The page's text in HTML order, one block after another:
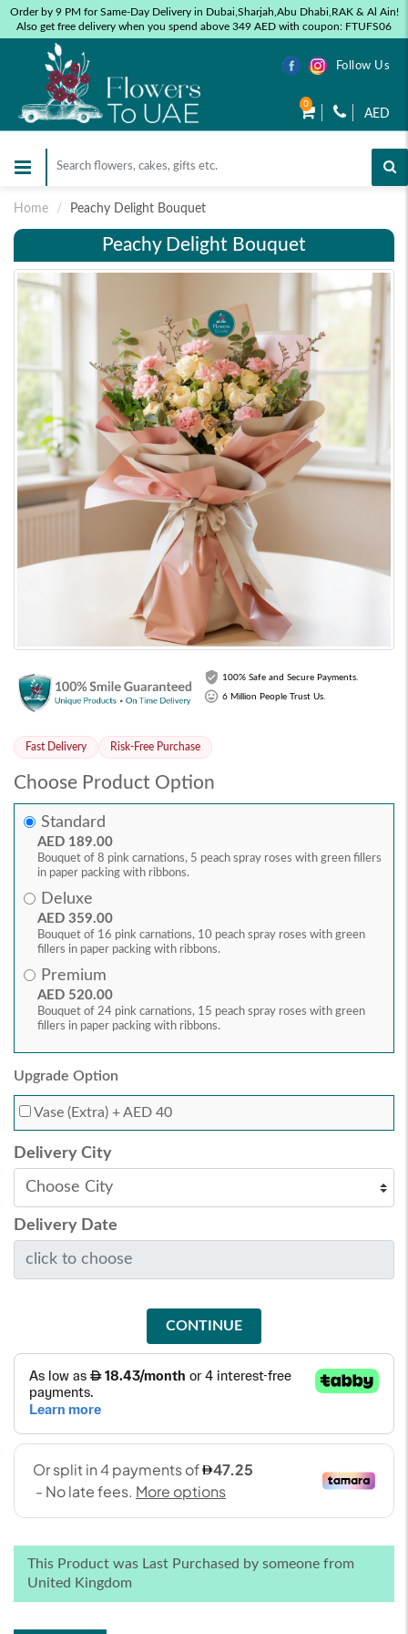
Order by 9 PM for Same-Day Delivery in Dubai,Sharjah,Abu Dhabi,RAK & Al Ain!
Also get free delivery when you spend above 349 AED with coupon: FTUFS06
Follow Us
0
AED
Home Peachy Delight Bouquet
Peachy Delight Bouquet
100% Safe and Secure Payments.
6 Million People Trust Us.
Fast Delivery Risk-Free Purchase
Choose Product Option
Standard
AED 189.00
Bouquet of 8 pink carnations, 5 peach spray roses with green fillers
in paper packing with ribbons.
Deluxe
AED 359.00
Bouquet of 16 pink carnations, 10 peach spray roses with green
fillers in paper packing with ribbons.
Premium
AED 520.00
Bouquet of 24 pink carnations, 15 peach spray roses with green
fillers in paper packing with ribbons.
Upgrade Option
Vase (Extra) + AED 40
Delivery City
Delivery Date
CONTINUE
This Product was Last Purchased by someone from
United Kingdom